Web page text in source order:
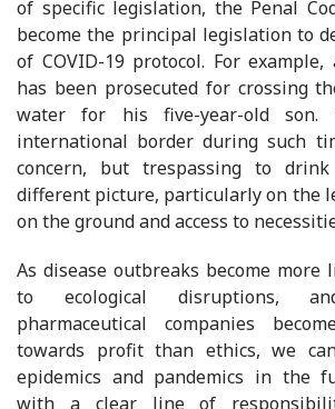
of specific legislation, the Penal
become the principal legislation to
of COVID-19 protocol. For
has been prosecuted for crossing
water for his five-year-old son.
international border during such
concern, but trespassing to
different picture, particularly on the
on the ground and access to
As disease outbreaks become
to ecological disruptions,
pharmaceutical companies
towards profit than ethics, we
epidemics and pandemics in the
with a clear line of